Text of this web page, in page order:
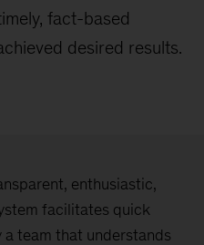
fact-based
desired results.
enthusiastic,
facilitates quick
team that understands